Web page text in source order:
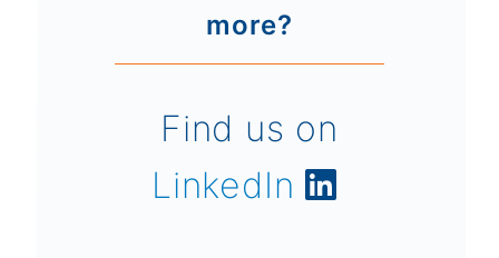
more?
Find us on
LinkedIn